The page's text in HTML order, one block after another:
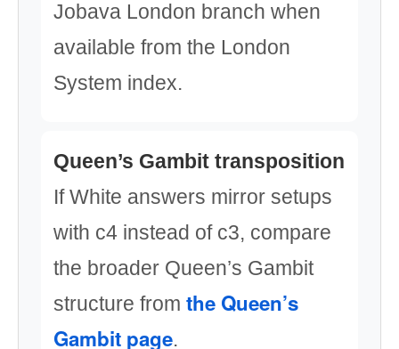
Jobava London branch when
available from the London
System index.
Queen’s Gambit transposition
If White answers mirror setups
with c4 instead of c3, compare
the broader Queen’s Gambit
structure from the Queen’s
Gambit page.